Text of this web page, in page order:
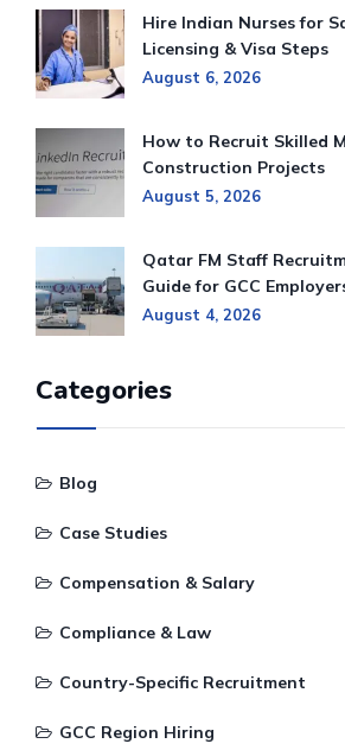
Hire Indian Nurses for
Licensing & Visa Steps
August 6, 2026
How to Recruit Skilled
Construction Projects
August 5, 2026
Qatar FM Staff
Guide for GCC
August 4, 2026
Categories
Blog
Case Studies
Compensation & Salary
Compliance & Law
Country-Specific Recruitment
GCC Region Hiring